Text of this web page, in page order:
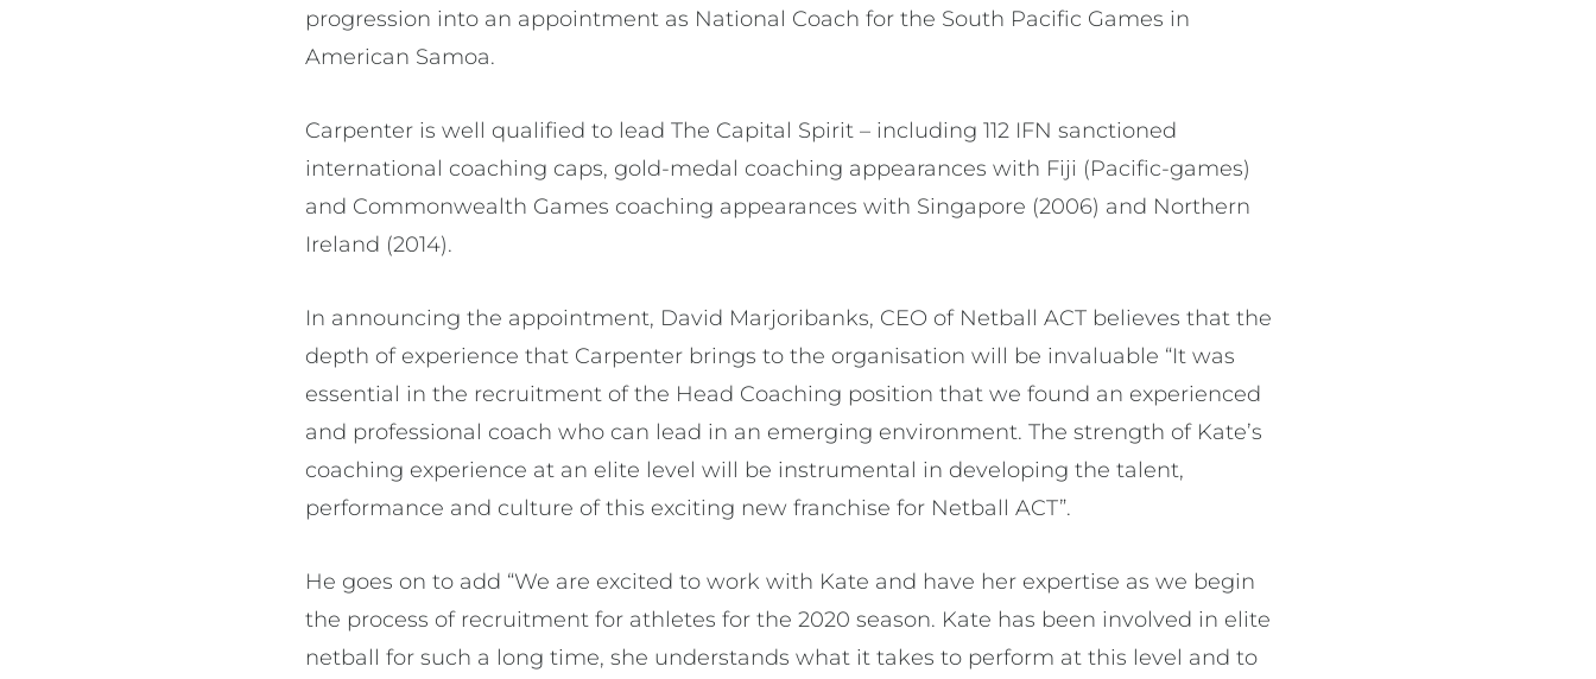
progression into an appointment as National Coach for the South Pacific Games in
American Samoa.
Carpenter is well qualified to lead The Capital Spirit – including 112 IFN sanctioned
international coaching caps, gold-medal coaching appearances with Fiji (Pacific-games)
and Commonwealth Games coaching appearances with Singapore (2006) and Northern
Ireland (2014).
In announcing the appointment, David Marjoribanks, CEO of Netball ACT believes that the
depth of experience that Carpenter brings to the organisation will be invaluable “It was
essential in the recruitment of the Head Coaching position that we found an experienced
and professional coach who can lead in an emerging environment. The strength of Kate’s
coaching experience at an elite level will be instrumental in developing the talent,
performance and culture of this exciting new franchise for Netball ACT”.
He goes on to add “We are excited to work with Kate and have her expertise as we begin
the process of recruitment for athletes for the 2020 season. Kate has been involved in elite
netball for such a long time, she understands what it takes to perform at this level and to